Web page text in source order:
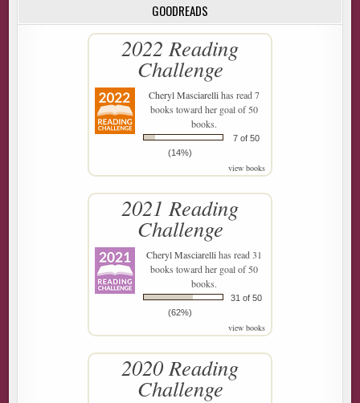
GOODREADS
2022 Reading
Challenge
Cheryl Masciarellihas read 7
books toward her goal of 50
books.
7 of 50
(14%)
view books
2021 Reading
Challenge
Cheryl Masciarellihas read 31
books toward her goal of 50
books.
31 of 50
(62%)
view books
2020 Reading
Challenge